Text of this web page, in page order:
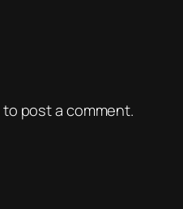
to post a comment.